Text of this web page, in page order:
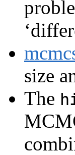
size
The